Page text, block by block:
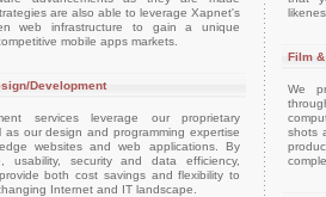
are also able to leverage Xapnet's
web infrastructure to gain a unique
mobile apps markets.
Development
services leverage our proprietary
as our design and programming expertise
websites and web applications. By
usability, security and data efficiency,
both cost savings and flexibility to
Internet and IT landscape.
Film
We
shots